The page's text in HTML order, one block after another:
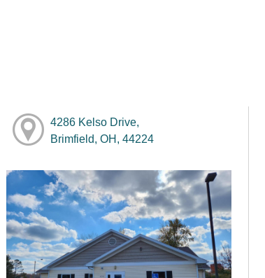
4286 Kelso Drive,
Brimfield, OH, 44224